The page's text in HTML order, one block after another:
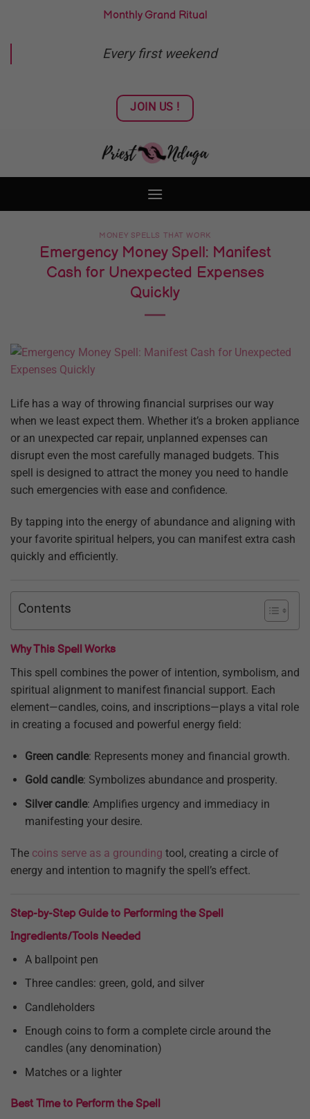
content
Monthly Grand Ritual
Every first weekend
JOIN US !
MONEY SPELLS THAT WORK
Emergency Money Spell: Manifest
Cash for Unexpected Expenses
Quickly
Life has a way of throwing financial surprises our way
when we least expect them. Whether it’s a broken appliance
or an unexpected car repair, unplanned expenses can
disrupt even the most carefully managed budgets. This
spell is designed to attract the money you need to handle
such emergencies with ease and confidence.
By tapping into the energy of abundance and aligning with
your favorite spiritual helpers, you can manifest extra cash
quickly and efficiently.
Contents
Why This Spell Works
This spell combines the power of intention, symbolism, and
spiritual alignment to manifest financial support. Each
element—candles, coins, and inscriptions—plays a vital role
in creating a focused and powerful energy field:
Green candle: Represents money and financial growth.
Gold candle: Symbolizes abundance and prosperity.
Silver candle: Amplifies urgency and immediacy in
manifesting your desire.
The coins serve as a grounding tool, creating a circle of
energy and intention to magnify the spell’s effect.
Step-by-Step Guide to Performing the Spell
Ingredients/Tools Needed
A ballpoint pen
Three candles: green, gold, and silver
Candleholders
Enough coins to form a complete circle around the
candles (any denomination)
Matches or a lighter
Best Time to Perform the Spell